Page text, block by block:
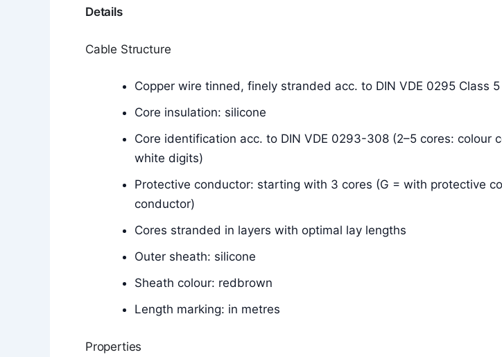
Details
Cable Structure
Copper wire tinned, finely stranded acc. to DIN VDE 0295 Class
Core insulation: silicone
Core identification acc. to DIN VDE 0293-308 (2–5 cores:
white digits)
Protective conductor: starting with 3 cores (G = with protective
conductor)
Cores stranded in layers with optimal lay lengths
Outer sheath: silicone
Sheath colour: redbrown
Length marking: in metres
Properties